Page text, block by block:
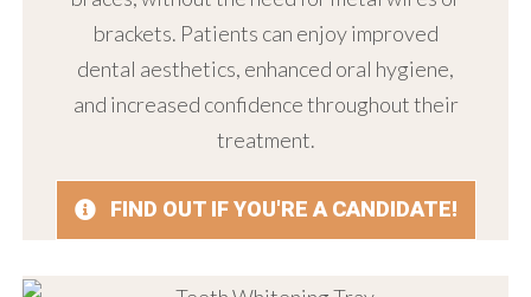
brackets. Patients can enjoy improved
dental aesthetics, enhanced oral hygiene,
and increased confidence throughout their
treatment.
FIND OUT IF YOU'RE A CANDIDATE!